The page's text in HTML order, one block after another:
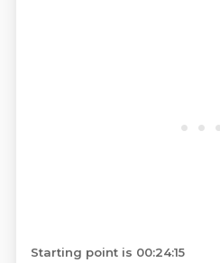
Starting point is 00:24:15